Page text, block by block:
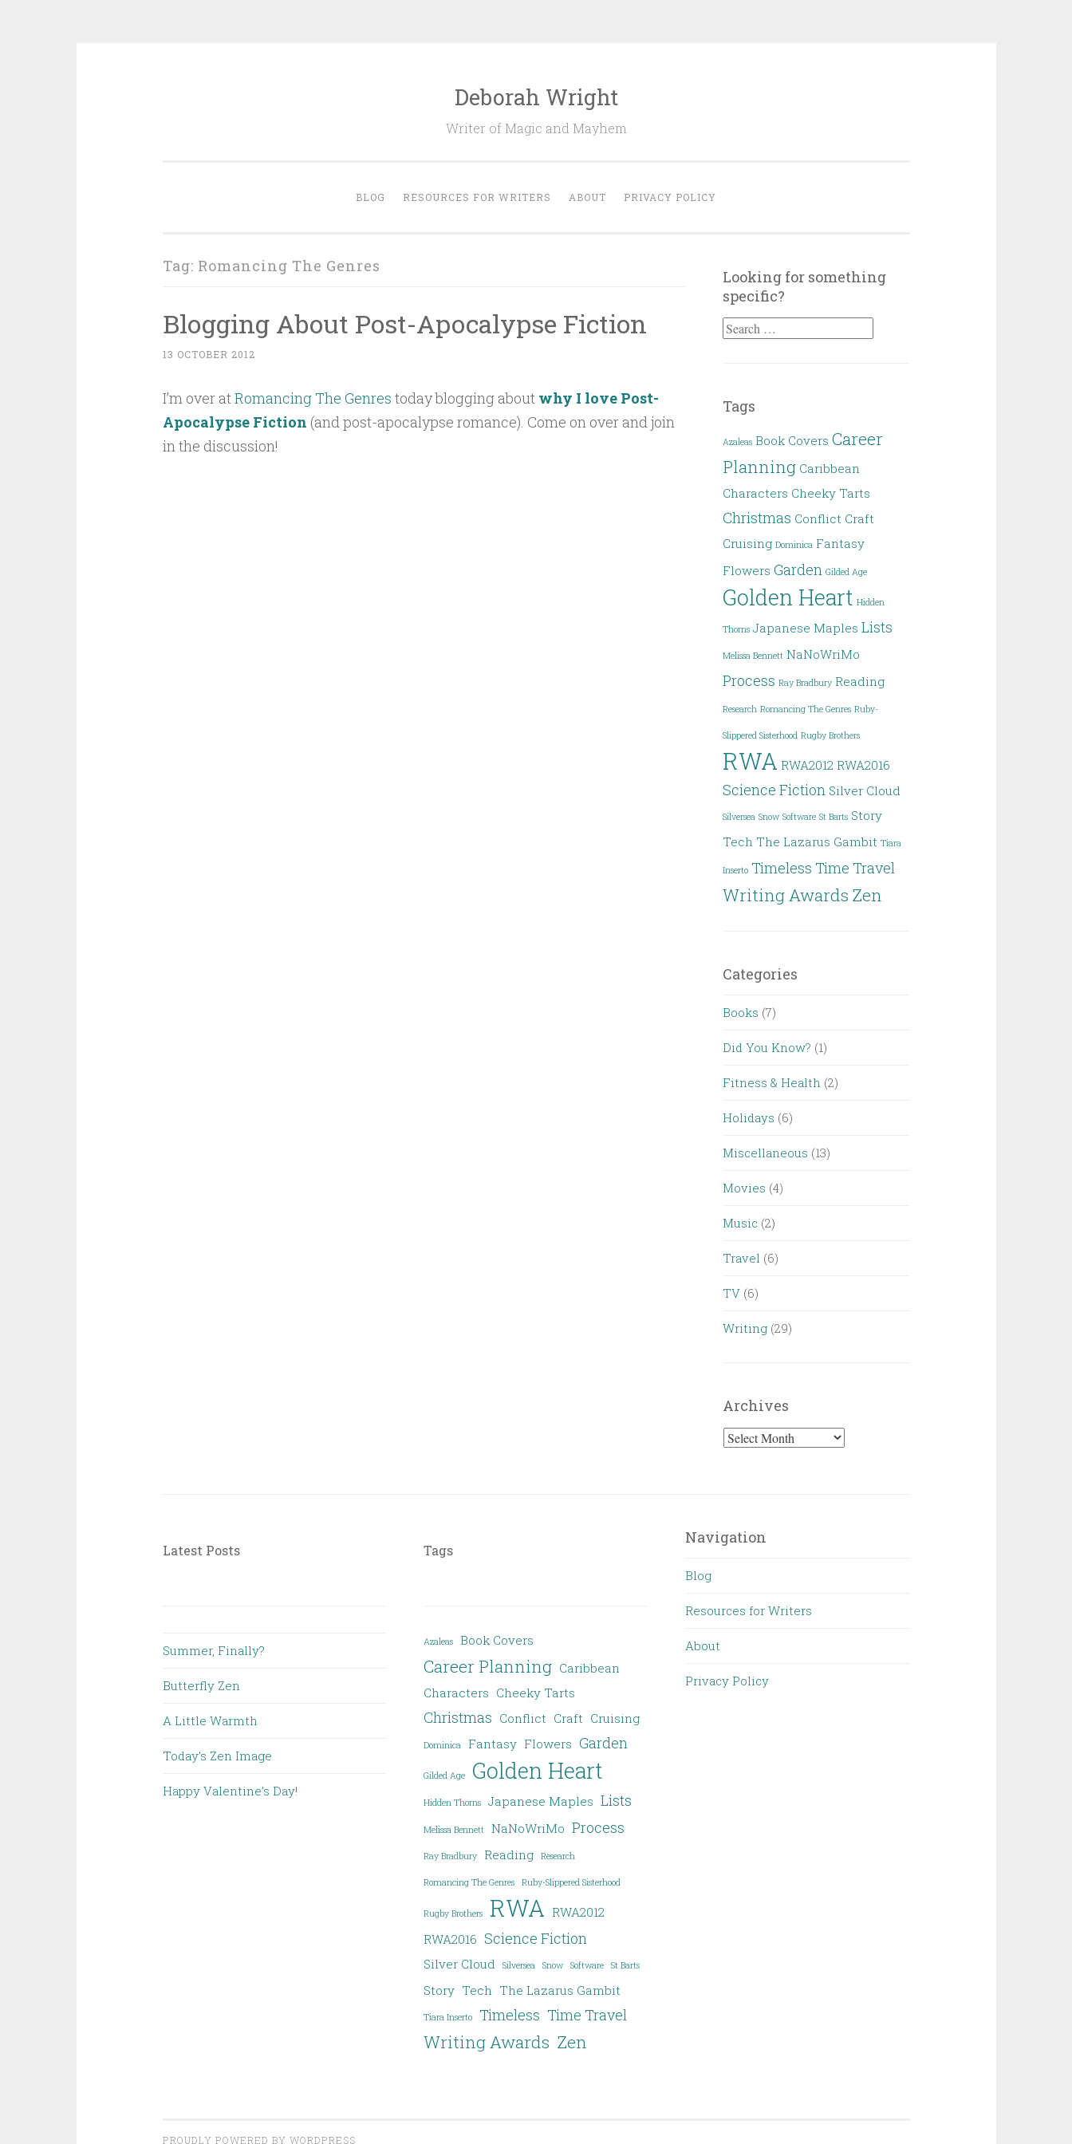
Deborah Wright
Writer of Magic and Mayhem
BLOG RESOURCES FOR WRITERS ABOUT PRIVACY POLICY
Tag: Romancing The Genres
Blogging About Post-Apocalypse Fiction
13 OCTOBER 2012
I’m over atRomancing The Genres today blogging about why I love Post-
Apocalypse Fiction (and post-apocalypse romance). Come on over and join
in the discussion!
Looking for something
specific?
Search
Tags
Azaleas Book Covers Career
Planning Caribbean
Characters Cheeky Tarts
Christmas Conflict Craft
Cruising Dominica Fantasy
Flowers Garden Gilded Age
Golden Heart Hidden
Thorns Japanese Maples Lists
Melissa Bennett NaNoWriMo
Process Ray Bradbury Reading
Research Romancing The Genres Ruby-
Slippered Sisterhood Rugby Brothers
RWA RWA2012 RWA2016
Science Fiction Silver Cloud
Silversea Snow Software St Barts Story
Tech The Lazarus Gambit Tiara
Inserto Timeless Time Travel
Writing Awards Zen
Categories
Books (7)
Did You Know? (1)
Fitness & Health (2)
Holidays (6)
Miscellaneous (13)
Movies (4)
Music (2)
Travel (6)
TV (6)
Writing (29)
Archives
Archives
Latest Posts
Summer, Finally?
Butterfly Zen
A Little Warmth
Today’s Zen Image
Happy Valentine’s Day!
Tags
Azaleas Book Covers
Career Planning Caribbean
Characters Cheeky Tarts
Christmas Conflict Craft Cruising
Dominica Fantasy Flowers Garden
Gilded Age Golden Heart
Hidden Thorns Japanese Maples Lists
Melissa Bennett NaNoWriMo Process
Ray Bradbury Reading Research
Romancing The Genres Ruby-Slippered Sisterhood
Rugby Brothers RWA RWA2012
RWA2016 Science Fiction
Silver Cloud Silversea Snow Software St Barts
Story Tech The Lazarus Gambit
Tiara Inserto Timeless Time Travel
Writing Awards Zen
Navigation
Blog
Resources for Writers
About
Privacy Policy
PROUDLY POWERED BY WORDPRESS